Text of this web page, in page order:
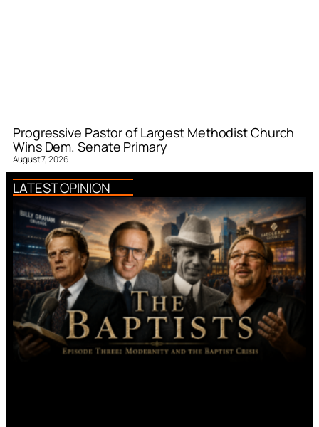
Progressive Pastor of Largest Methodist Church
Wins Dem. Senate Primary
August 7, 2026
LATEST OPINION